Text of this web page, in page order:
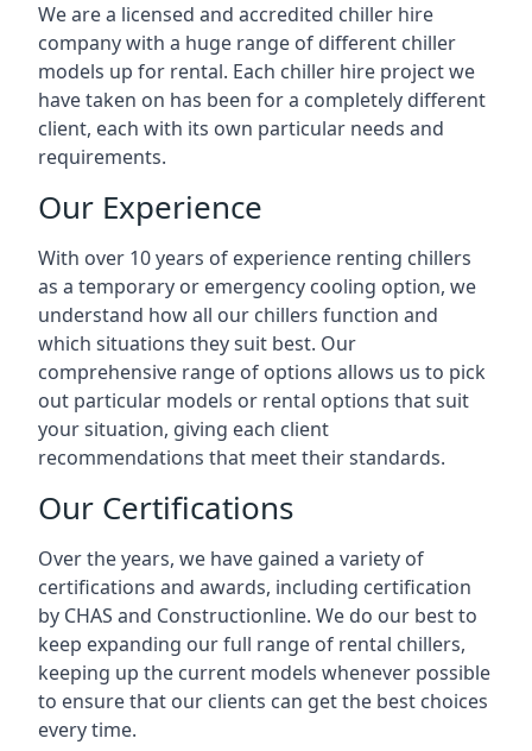
We are a licensed and accredited chiller hire
company with a huge range of different chiller
models up for rental. Each chiller hire project we
have taken on has been for a completely different
client, each with its own particular needs and
requirements.
Our Experience
With over 10 years of experience renting chillers
as a temporary or emergency cooling option, we
understand how all our chillers function and
which situations they suit best. Our
comprehensive range of options allows us to pick
out particular models or rental options that suit
your situation, giving each client
recommendations that meet their standards.
Our Certifications
Over the years, we have gained a variety of
certifications and awards, including certification
by CHAS and Constructionline. We do our best to
keep expanding our full range of rental chillers,
keeping up the current models whenever possible
to ensure that our clients can get the best choices
every time.